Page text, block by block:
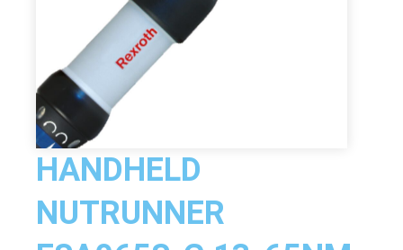
HANDHELD
NUTRUNNER